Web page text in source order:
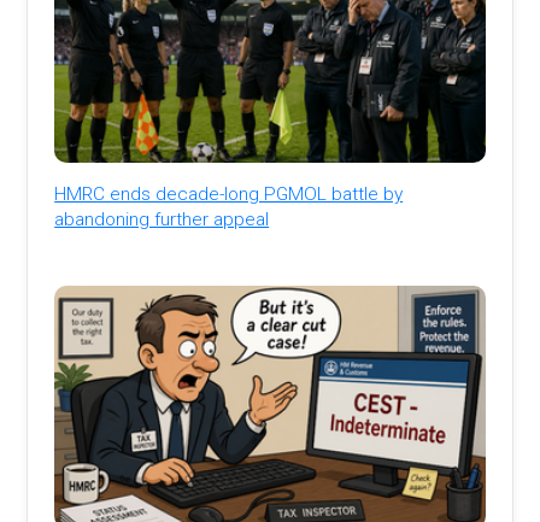
HMRC ends decade-long PGMOL battle by
abandoning further appeal